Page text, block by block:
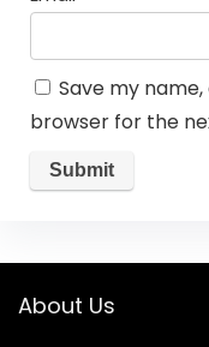
Save my
browser for the
About Us